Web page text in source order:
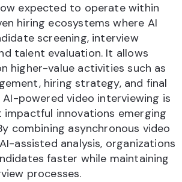
expected to operate within
hiring ecosystems where AI
screening, interview
talent evaluation. It allows
higher-value activities such as
hiring strategy, and final
AI-powered video interviewing is
innovations emerging
combining asynchronous video
assisted analysis, organizations
faster while maintaining
processes.